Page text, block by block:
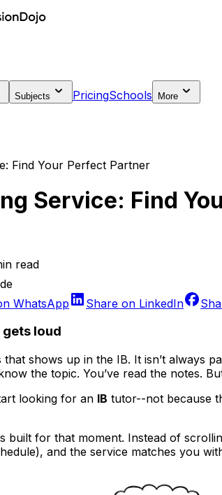
Subjects PricingSchools
More
Find Your Perfect Partner
Service: Find
read
WhatsApp Share on LinkedIn
gets loud
shows up in the IB. It isn’t always
the topic. You’ve read the notes.
looking for an IB tutor--not because
built for that moment. Instead of
and the service matches you